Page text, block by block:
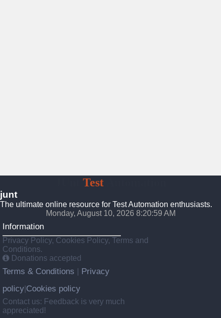
TestAutomation
junt
The ultimate online resource for Test Automation enthusiasts.
Monday, August 10, 2026 8:21:00 AM
Information
Privacy Policy, Cookies Policy, Terms and
Conditions.
Donations accepted
Terms & Conditions
Privacy
policy Cookies policy
Contact us: Feedback is very much
appreciated!